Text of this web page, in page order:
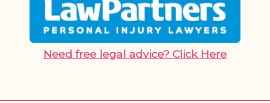
Need free legal advice? Click Here